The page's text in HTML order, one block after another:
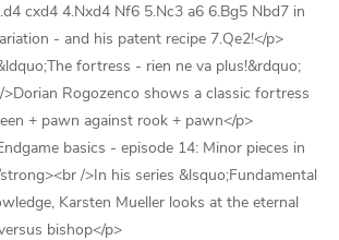
cxd4 4.Nxd4 Nf6 5.Nc3 a6 6.Bg5 Nbd7 in
- and his patent recipe 7.Qe2!</p>
fortress - rien ne va plus!&rdquo;
Rogozenco shows a classic fortress
+ pawn against rook + pawn</p>
basics - episode 14: Minor pieces in
/>In his series &lsquo;Fundamental
Karsten Mueller looks at the eternal
bishop</p>